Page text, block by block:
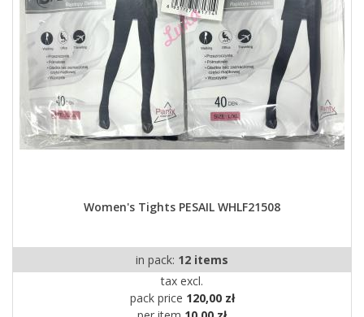
Women's Tights PESAIL WHLF21508
in pack: 12 items
tax excl.
pack price 120,00 zł